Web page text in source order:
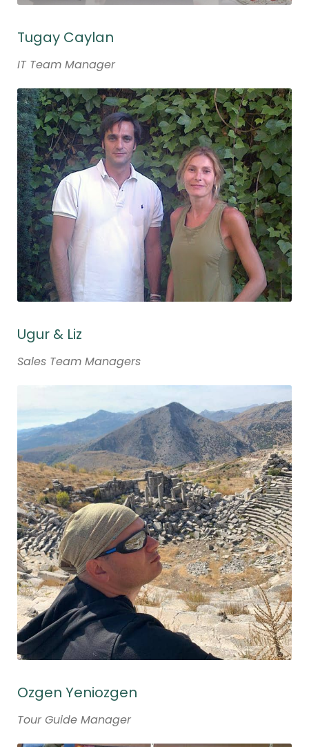
Tugay Caylan
IT Team Manager
Ugur & Liz
Sales Team Managers
Ozgen Yeniozgen
Tour Guide Manager